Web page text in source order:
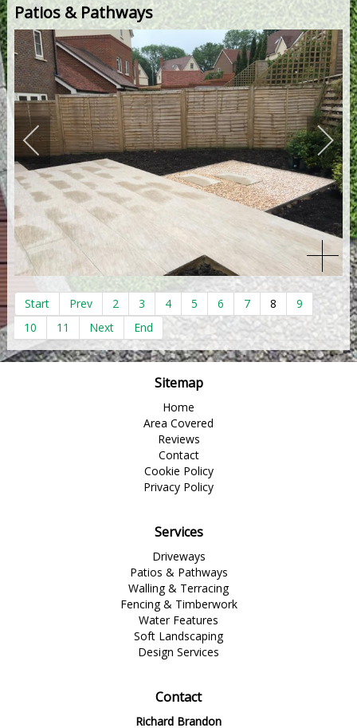
Patios & Pathways
Start Prev 2 3 4 5 6 7 8
9
10
11 Next End
Sitemap
Home
Area Covered
Reviews
Contact
Cookie Policy
Privacy Policy
Services
Driveways
Patios & Pathways
Walling & Terracing
Fencing & Timberwork
Water Features
Soft Landscaping
Design Services
Contact
Richard Brandon